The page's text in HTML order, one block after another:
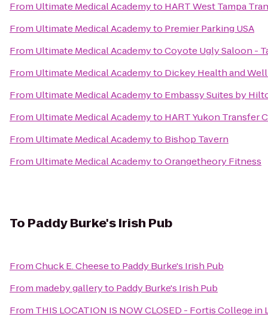
From Ultimate Medical Academyto HART West Tampa
From Ultimate Medical Academyto Premier Parking USA
From Ultimate Medical AcademytoCoyote Ugly Saloon -
From Ultimate Medical Academyto Dickey Health and
From Ultimate Medical Academyto Embassy Suites by
From Ultimate Medical Academyto HART Yukon Transfer
From Ultimate Medical Academyto Bishop Tavern
From Ultimate Medical AcademytoOrangetheory Fitness
To Paddy Burke's Irish Pub
FromChuck E. Cheeseto Paddy Burke's Irish Pub
From madeby galleryto Paddy Burke's Irish Pub
From THIS LOCATION IS NOW CLOSED - Fortis College in